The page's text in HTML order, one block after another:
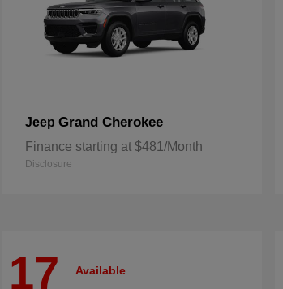
Jeep Grand Cherokee
Finance starting at $481/Month
Disclosure
17 Available